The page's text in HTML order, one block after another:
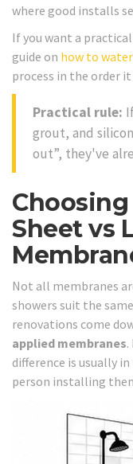
where good installs
If you want a
guide on how to
process in the order
Practical rule:
grout, and
out”, they've
Sheet vs
Not all membranes
showers suit the
renovations come
applied membranes
difference is usually
person installing